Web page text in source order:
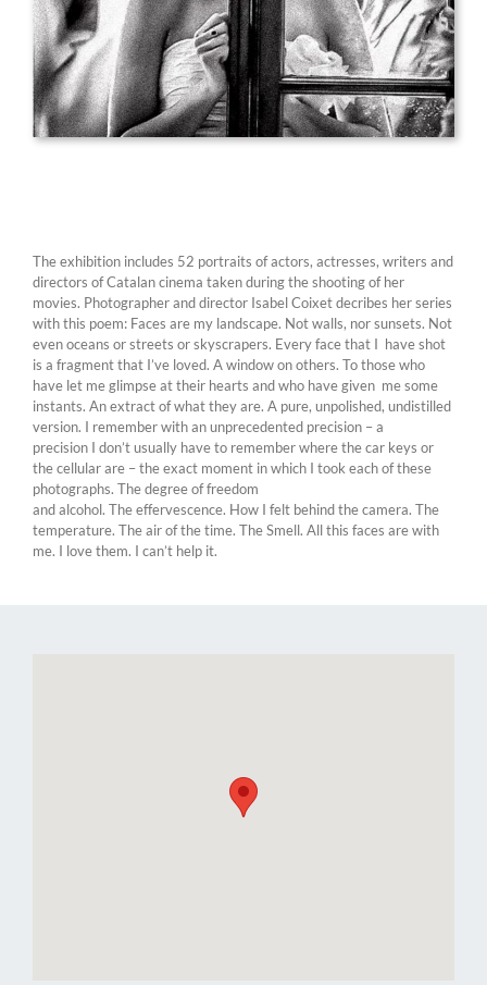
The exhibition includes 52 portraits of actors, actresses, writers and
directors of Catalan cinema taken during the shooting of her
movies. Photographer and director Isabel Coixet decribes her series
with this poem: Faces are my landscape. Not walls, nor sunsets. Not
even oceans or streets or skyscrapers. Every face that I have shot
is a fragment that I’ve loved. A window on others. To those who
have let me glimpse at their hearts and who have given me some
instants. An extract of what they are. A pure, unpolished, undistilled
version. I remember with an unprecedented precision – a
precision I don’t usually have to remember where the car keys or
the cellular are – the exact moment in which I took each of these
photographs. The degree of freedom
and alcohol. The effervescence. How I felt behind the camera. The
temperature. The air of the time. The Smell. All this faces are with
me. I love them. I can’t help it.